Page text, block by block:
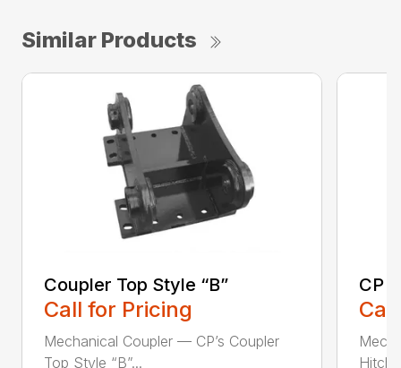
Similar Products
Coupler Top Style “B”
Call for Pricing
Mechanical Coupler — CP’s Coupler
Top Style “B”...
CP
Hitch